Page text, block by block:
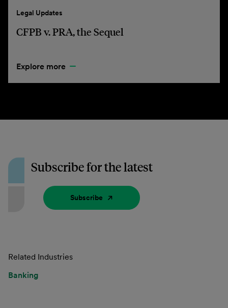
Legal Updates
CFPB v. PRA, the Sequel
Explore more
Subscribe for the latest
Subscribe
Related Industries
Banking